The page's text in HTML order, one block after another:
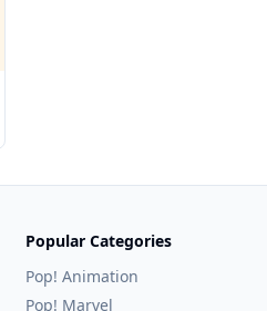
Popular Categories
Pop! Animation
Pop! Marvel